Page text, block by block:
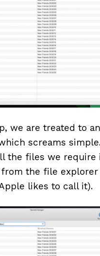
we are treated to an
screams
the files we require
the file explorer
likes to call it).